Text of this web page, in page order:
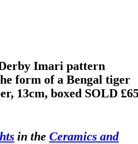
Imari pattern
form of a Bengal tiger
13cm, boxed SOLD
in the Ceramics and